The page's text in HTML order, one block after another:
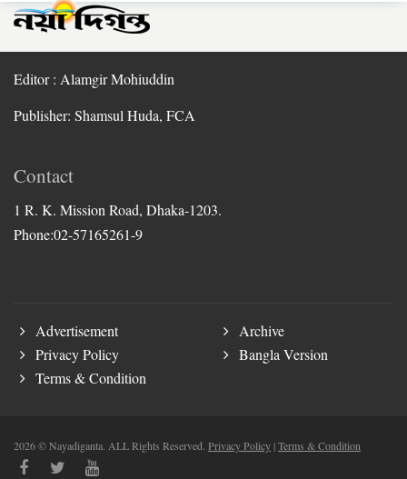
Editor : Alamgir Mohiuddin
Publisher: Shamsul Huda, FCA
Contact
1 R. K. Mission Road, Dhaka-1203.
Phone:02-57165261-9
Advertisement
Privacy Policy
Terms & Condition
Archive
Bangla Version
2026 © Nayadiganta. ALL Rights Reserved. Privacy Policy |Terms & Condition